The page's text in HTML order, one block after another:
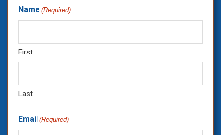
Name (Required)
First
Last
Email (Required)